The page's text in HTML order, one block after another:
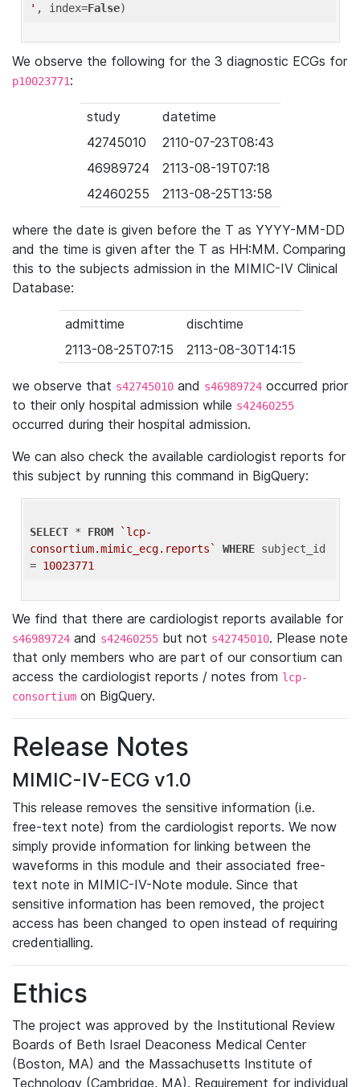
' , index=False
We observe the following for the 3 diagnostic ECGs for
p10023771:
study
datetime
42745010
2110-07-23T08:43
46989724
2113-08-19T07:18
42460255
2113-08-25T13:58
where the date is given before the T as YYYY-MM-DD
and the time is given after the T as HH:MM. Comparing
this to the subjects admission in the MIMIC-IV Clinical
Database:
admittime
dischtime
2113-08-25T07:15
2113-08-30T14:15
we observe that s42745010 and s46989724 occurred prior
to their only hospital admission while s42460255
occurred during their hospital admission.
We can also check the available cardiologist reports for
this subject by running this command in BigQuery:
SELECT * FROM
`lcp-
consortium.mimic_ecg.reports`
WHERE subject_id
= 10023771
We find that there are cardiologist reports available for
s46989724 and s42460255 but not s42745010. Please note
that only members who are part of our consortium can
access the cardiologist reports / notes from lcp-
consortium on BigQuery.
Release Notes
MIMIC-IV-ECG v1.0
This release removes the sensitive information (i.e.
free-text note) from the cardiologist reports. We now
simply provide information for linking between the
waveforms in this module and their associated free-
text note in MIMIC-IV-Note module. Since that
sensitive information has been removed, the project
access has been changed to open instead of requiring
credentialling.
Ethics
The project was approved by the Institutional Review
Boards of Beth Israel Deaconess Medical Center
(Boston, MA) and the Massachusetts Institute of
Technology (Cambridge, MA). Requirement for individual